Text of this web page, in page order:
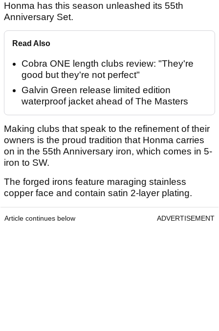
Honma has this season unleashed its 55th
Anniversary Set.
Read Also
Cobra ONE length clubs review: "They're
good but they're not perfect"
Galvin Green release limited edition
waterproof jacket ahead of The Masters
Making clubs that speak to the refinement of their
owners is the proud tradition that Honma carries
on in the 55th Anniversary iron, which comes in 5-
iron to SW.
The forged irons feature maraging stainless
copper face and contain satin 2-layer plating.
Article continues below ADVERTISEMENT